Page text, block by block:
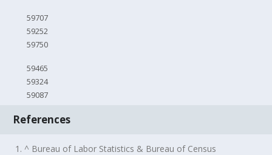
59707
59252
59750
59465
59324
59087
References
1. ^ Bureau of Labor Statistics & Bureau of Census